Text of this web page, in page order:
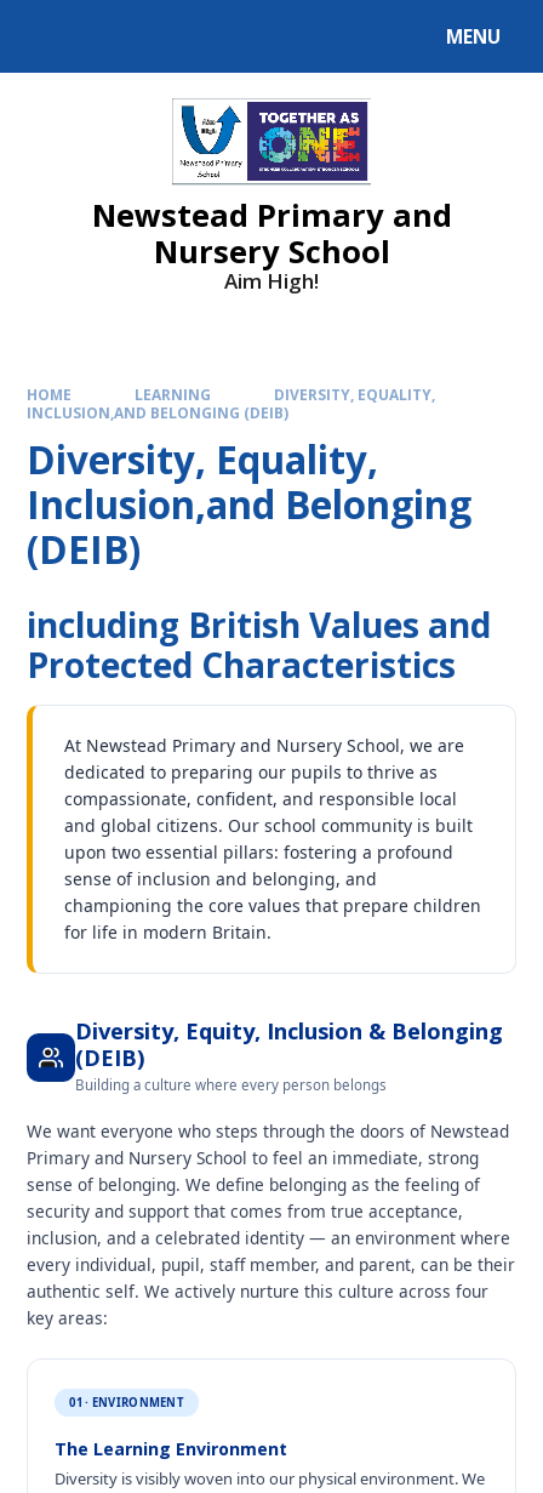
MENU
Newstead Primary and
Nursery School
Aim High!
HOME LEARNING
DIVERSITY, EQUALITY,
INCLUSION,AND BELONGING (DEIB)
Diversity, Equality,
Inclusion,and Belonging
(DEIB)
including British Values and
Protected Characteristics
At Newstead Primary and Nursery School, we are
dedicated to preparing our pupils to thrive as
compassionate, confident, and responsible local
and global citizens. Our school community is built
upon two essential pillars: fostering a profound
sense of inclusion and belonging, and
championing the core values that prepare children
for life in modern Britain.
Diversity, Equity, Inclusion & Belonging
(DEIB)
Building a culture where every person belongs
We want everyone who steps through the doors of Newstead
Primary and Nursery School to feel an immediate, strong
sense of belonging. We define belonging as the feeling of
security and support that comes from true acceptance,
inclusion, and a celebrated identity — an environment where
every individual, pupil, staff member, and parent, can be their
authentic self. We actively nurture this culture across four
key areas:
01 · ENVIRONMENT
The Learning Environment
Diversity is visibly woven into our physical environment. We